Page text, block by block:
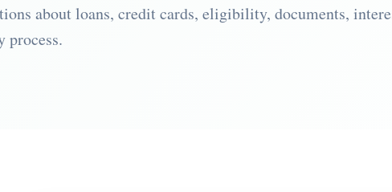
about loans, credit cards, eligibility, documents,
process.